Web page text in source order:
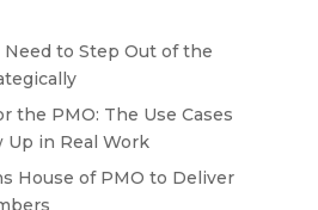
to Step Out of the
the PMO: The Use Cases
Up in Real Work
House of PMO to Deliver